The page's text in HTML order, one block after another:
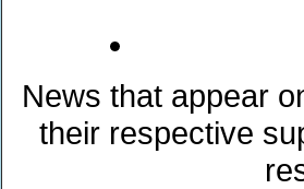
News that appear
their respective